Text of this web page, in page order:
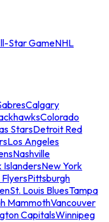
Star GameNHL
Calgary
Colorado
StarsDetroit Red
Los Angeles
Nashville
IslandersNew York
FlyersPittsburgh
St. Louis BluesTampa
MammothVancouver
CapitalsWinnipeg